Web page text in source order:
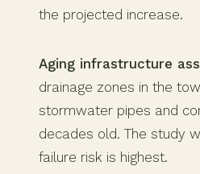
the projected increase.
Aging infrastructure
drainage zones in the
stormwater pipes and
decades old. The study
failure risk is highest.